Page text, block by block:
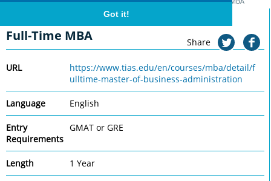
Got it!
TIAS School for Business and Society
Full-Time MBA Share
URL
https://www.tias.edu/en/courses/mba/detail/f
ulltime-master-of-business-administration
Language English
Entry
Requirements
GMAT or GRE
Length 1 Year